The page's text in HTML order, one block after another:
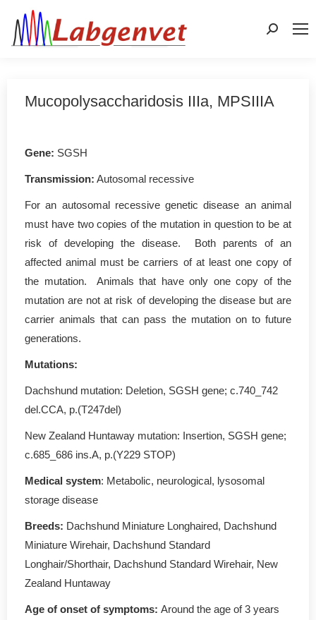
Search:
Mucopolysaccharidosis IIIa, MPSIIIA
Gene: SGSH
Transmission: Autosomal recessive
For an autosomal recessive genetic disease an animal
must have two copies of the mutation in question to be at
risk of developing the disease. Both parents of an
affected animal must be carriers of at least one copy of
the mutation. Animals that have only one copy of the
mutation are not at risk of developing the disease but are
carrier animals that can pass the mutation on to future
generations.
Mutations:
Dachshund mutation: Deletion, SGSH gene; c.740_742
del.CCA, p.(T247del)
New Zealand Huntaway mutation: Insertion, SGSH gene;
c.685_686 ins.A, p.(Y229 STOP)
Medical system: Metabolic, neurological, lysosomal
storage disease
Breeds: Dachshund Miniature Longhaired, Dachshund
Miniature Wirehair, Dachshund Standard
Longhair/Shorthair, Dachshund Standard Wirehair, New
Zealand Huntaway
Age of onset of symptoms: Around the age of 3 years